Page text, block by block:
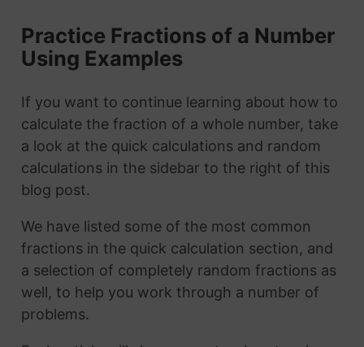
Practice Fractions of a Number
Using Examples
If you want to continue learning about how to
calculate the fraction of a whole number, take
a look at the quick calculations and random
calculations in the sidebar to the right of this
blog post.
We have listed some of the most common
fractions in the quick calculation section, and
a selection of completely random fractions as
well, to help you work through a number of
problems.